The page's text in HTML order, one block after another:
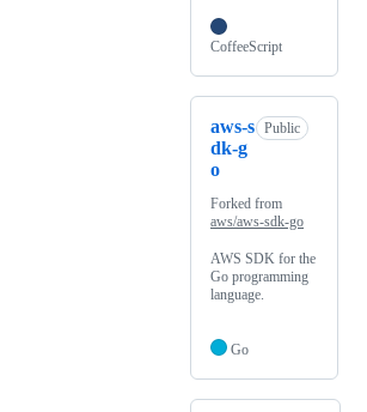
CoffeeScript
aws-s
dk-g
o
Public
Forked from
aws/aws-sdk-go
AWS SDK for the
Go programming
language.
Go